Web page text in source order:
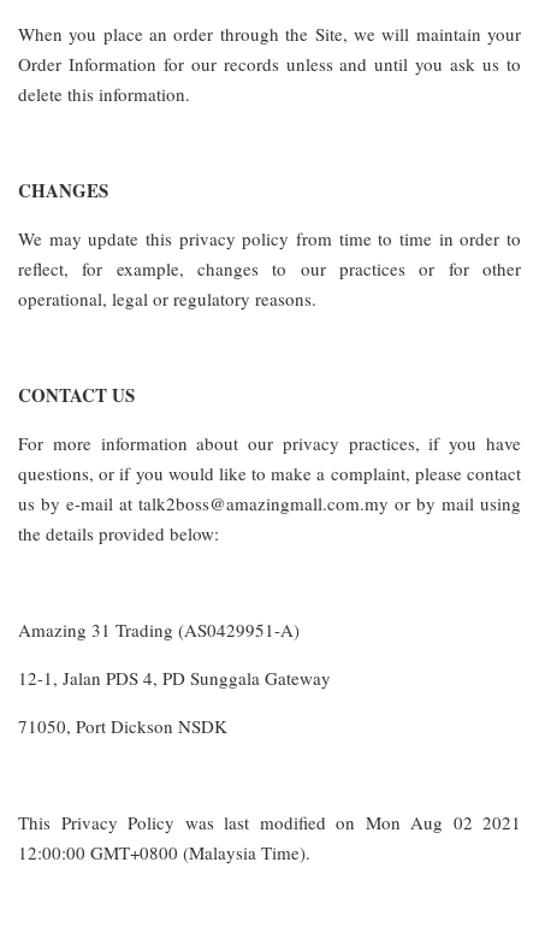
When you place an order through the Site, we will maintain your
Order Information for our records unless and until you ask us to
delete this information.
CHANGES
We may update this privacy policy from time to time in order to
reflect, for example, changes to our practices or for other
operational, legal or regulatory reasons.
CONTACT US
For more information about our privacy practices, if you have
questions, or if you would like to make a complaint, please contact
us by e-mail at talk2boss@amazingmall.com.my or by mail using
the details provided below:
Amazing 31 Trading (AS0429951-A)
12-1, Jalan PDS 4, PD Sunggala Gateway
71050, Port Dickson NSDK
This Privacy Policy was last modified on Mon Aug 02 2021
12:00:00 GMT+0800 (Malaysia Time).